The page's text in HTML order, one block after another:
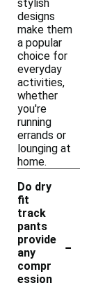
stylish
designs
make them
a popular
choice for
everyday
activities,
whether
you're
running
errands or
lounging at
home.
Do dry
fit
track
pants
provide
any
compr
ession
-